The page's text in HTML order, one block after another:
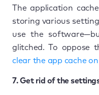
The application
storing various
use the
glitched. To oppose
clear the app cache
7. Get rid of the